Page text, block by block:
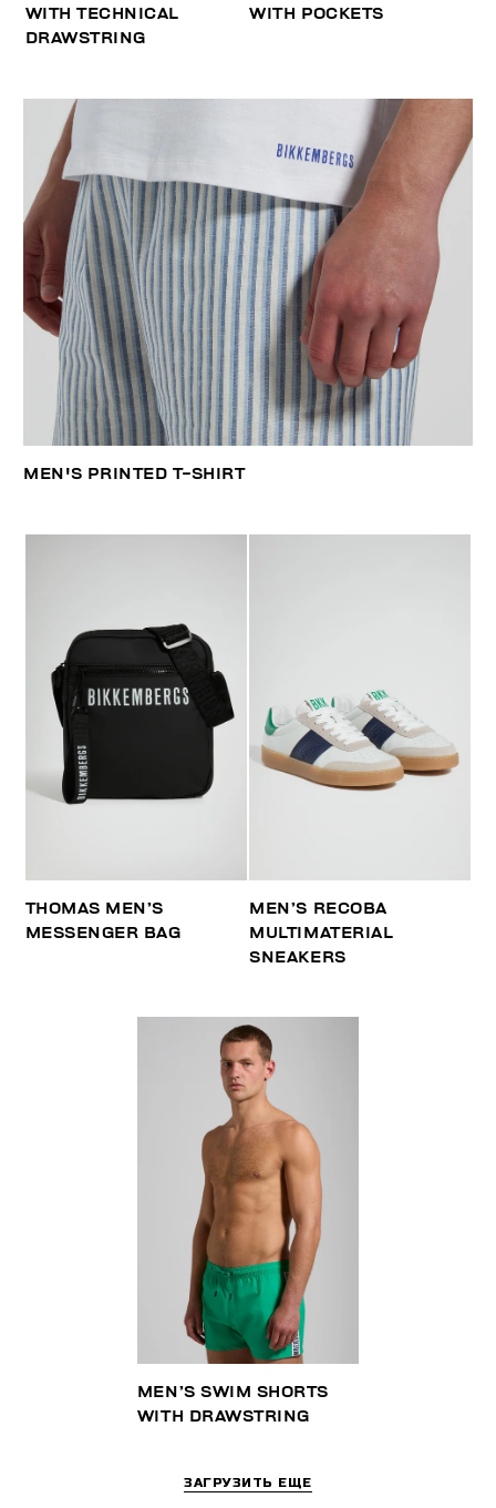
WITH TECHNICAL
DRAWSTRING
WITH POCKETS
MEN'S PRINTED T-SHIRT
THOMAS MEN’S
MESSENGER BAG
MEN’S RECOBA
MULTIMATERIAL
SNEAKERS
MEN’S SWIM SHORTS
WITH DRAWSTRING
ЗАГРУЗИТЬ ЕЩЕ